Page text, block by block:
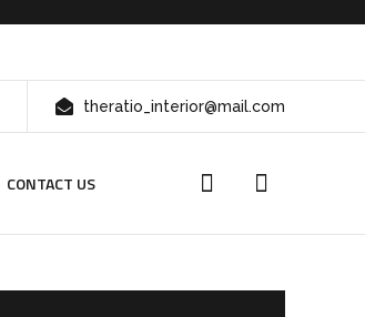
theratio_interior@mail.com
CONTACT US